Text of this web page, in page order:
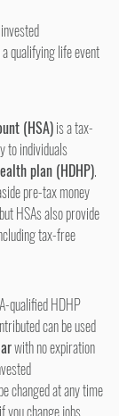
qualifying life event
(HSA) is a tax-
to individuals
plan (HDHP).
pre-tax money
HSAs also provide
tax-free
qualified HDHP
can be used
with no expiration
changed at any time
you change jobs